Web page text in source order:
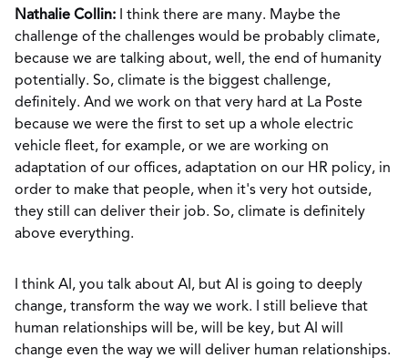
Nathalie Collin: I think there are many. Maybe the
challenge of the challenges would be probably climate,
because we are talking about, well, the end of humanity
potentially. So, climate is the biggest challenge,
definitely. And we work on that very hard at La Poste
because we were the first to set up a whole electric
vehicle fleet, for example, or we are working on
adaptation of our offices, adaptation on our HR policy, in
order to make that people, when it's very hot outside,
they still can deliver their job. So, climate is definitely
above everything.
I think AI, you talk about AI, but AI is going to deeply
change, transform the way we work. I still believe that
human relationships will be, will be key, but AI will
change even the way we will deliver human relationships.